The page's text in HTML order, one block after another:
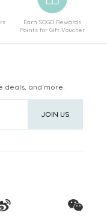
Earn SOGO Rewards
Points for Gift Voucher
deals, and more.
JOIN US